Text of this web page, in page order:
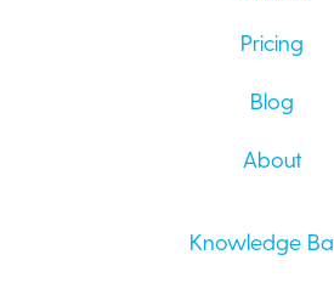
Pricing
Blog
About
Knowledge